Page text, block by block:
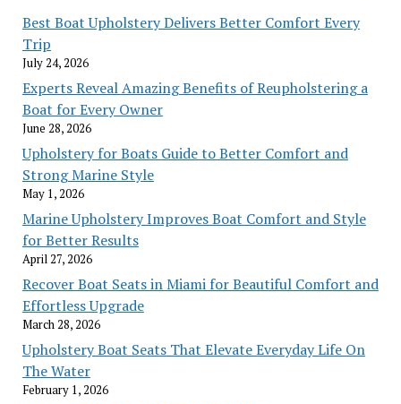
Best Boat Upholstery Delivers Better Comfort Every
Trip
July 24, 2026
Experts Reveal Amazing Benefits of Reupholstering a
Boat for Every Owner
June 28, 2026
Upholstery for Boats Guide to Better Comfort and
Strong Marine Style
May 1, 2026
Marine Upholstery Improves Boat Comfort and Style
for Better Results
April 27, 2026
Recover Boat Seats in Miami for Beautiful Comfort and
Effortless Upgrade
March 28, 2026
Upholstery Boat Seats That Elevate Everyday Life On
The Water
February 1, 2026